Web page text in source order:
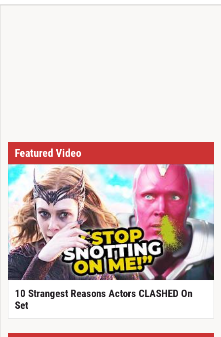
Featured Video
10 Strangest Reasons Actors CLASHED On
Set